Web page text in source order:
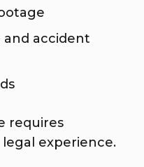
and accident
requires
experience.